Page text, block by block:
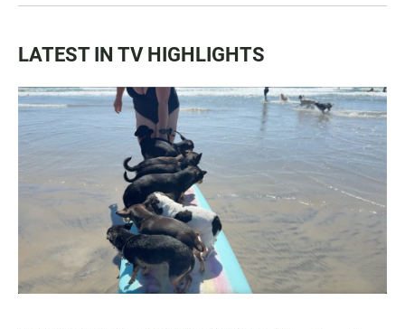
LATEST IN TV HIGHLIGHTS